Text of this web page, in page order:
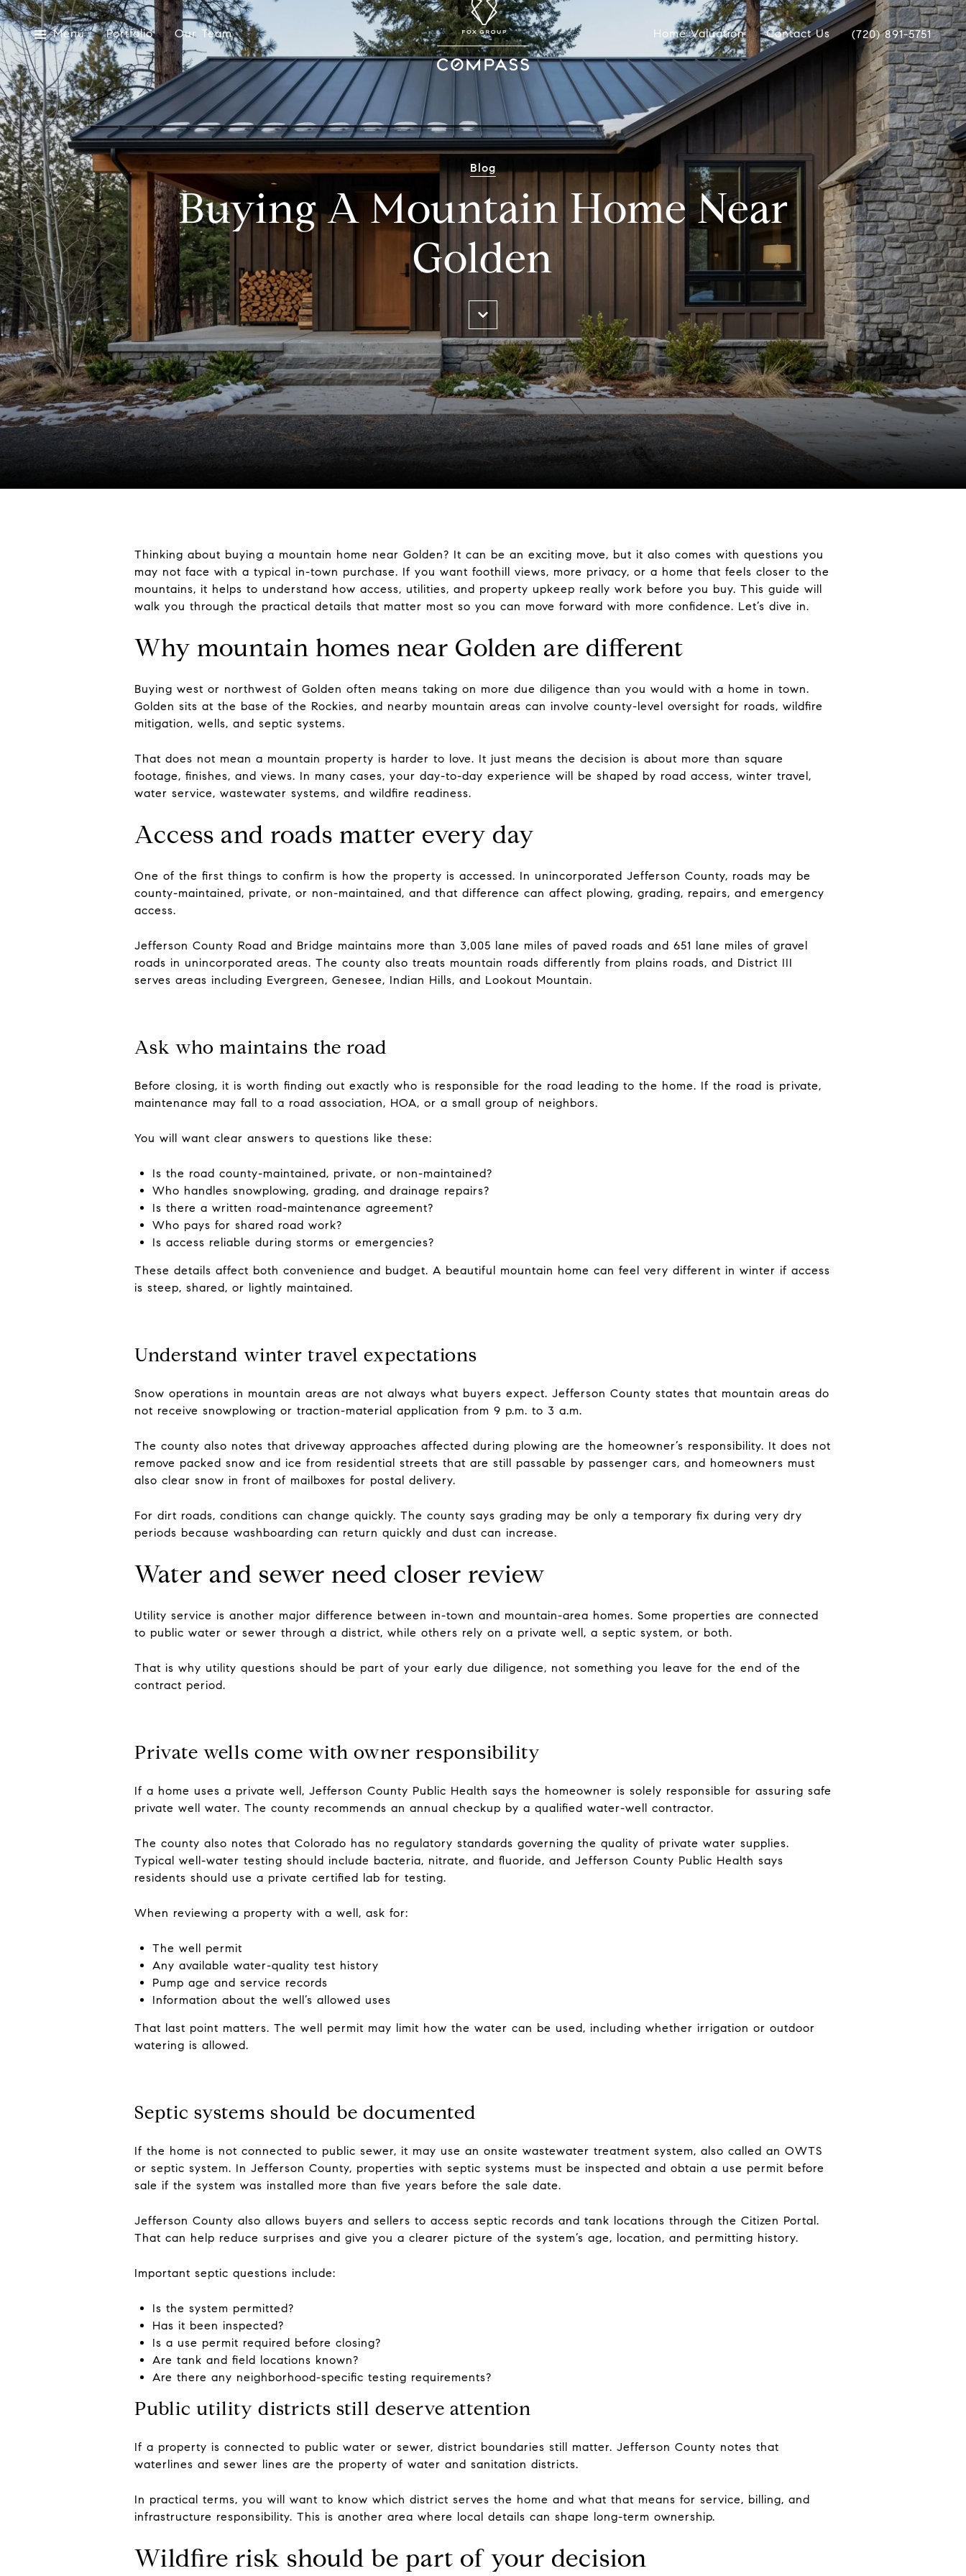
Menu Portfolio Our Team Home Valuation Contact Us (720) 891-5751
Blog
Buying A Mountain Home Near
Golden
Thinking about buying a mountain home near Golden? It can be an exciting move, but it also comes with questions you
may not face with a typical in-town purchase. If you want foothill views, more privacy, or a home that feels closer to the
mountains, it helps to understand how access, utilities, and property upkeep really work before you buy. This guide will
walk you through the practical details that matter most so you can move forward with more confidence. Let’s dive in.
Why mountain homes near Golden are different
Buying west or northwest of Golden often means taking on more due diligence than you would with a home in town.
Golden sits at the base of the Rockies, and nearby mountain areas can involve county-level oversight for roads, wildfire
mitigation, wells, and septic systems.
That does not mean a mountain property is harder to love. It just means the decision is about more than square
footage, finishes, and views. In many cases, your day-to-day experience will be shaped by road access, winter travel,
water service, wastewater systems, and wildfire readiness.
Access and roads matter every day
One of the first things to confirm is how the property is accessed. In unincorporated Jefferson County, roads may be
county-maintained, private, or non-maintained, and that difference can affect plowing, grading, repairs, and emergency
access.
Jefferson County Road and Bridge maintains more than 3,005 lane miles of paved roads and 651 lane miles of gravel
roads in unincorporated areas. The county also treats mountain roads differently from plains roads, and District III
serves areas including Evergreen, Genesee, Indian Hills, and Lookout Mountain.
Ask who maintains the road
Before closing, it is worth finding out exactly who is responsible for the road leading to the home. If the road is private,
maintenance may fall to a road association, HOA, or a small group of neighbors.
You will want clear answers to questions like these:
Is the road county-maintained, private, or non-maintained?
Who handles snowplowing, grading, and drainage repairs?
Is there a written road-maintenance agreement?
Who pays for shared road work?
Is access reliable during storms or emergencies?
These details affect both convenience and budget. A beautiful mountain home can feel very different in winter if access
is steep, shared, or lightly maintained.
Understand winter travel expectations
Snow operations in mountain areas are not always what buyers expect. Jefferson County states that mountain areas do
not receive snowplowing or traction-material application from 9 p.m. to 3 a.m.
The county also notes that driveway approaches affected during plowing are the homeowner’s responsibility. It does not
remove packed snow and ice from residential streets that are still passable by passenger cars, and homeowners must
also clear snow in front of mailboxes for postal delivery.
For dirt roads, conditions can change quickly. The county says grading may be only a temporary fix during very dry
periods because washboarding can return quickly and dust can increase.
Water and sewer need closer review
Utility service is another major difference between in-town and mountain-area homes. Some properties are connected
to public water or sewer through a district, while others rely on a private well, a septic system, or both.
That is why utility questions should be part of your early due diligence, not something you leave for the end of the
contract period.
Private wells come with owner responsibility
If a home uses a private well, Jefferson County Public Health says the homeowner is solely responsible for assuring safe
private well water. The county recommends an annual checkup by a qualified water-well contractor.
The county also notes that Colorado has no regulatory standards governing the quality of private water supplies.
Typical well-water testing should include bacteria, nitrate, and fluoride, and Jefferson County Public Health says
residents should use a private certified lab for testing.
When reviewing a property with a well, ask for:
The well permit
Any available water-quality test history
Pump age and service records
Information about the well’s allowed uses
That last point matters. The well permit may limit how the water can be used, including whether irrigation or outdoor
watering is allowed.
Septic systems should be documented
If the home is not connected to public sewer, it may use an onsite wastewater treatment system, also called an OWTS
or septic system. In Jefferson County, properties with septic systems must be inspected and obtain a use permit before
sale if the system was installed more than five years before the sale date.
Jefferson County also allows buyers and sellers to access septic records and tank locations through the Citizen Portal.
That can help reduce surprises and give you a clearer picture of the system’s age, location, and permitting history.
Important septic questions include:
Is the system permitted?
Has it been inspected?
Is a use permit required before closing?
Are tank and field locations known?
Are there any neighborhood-specific testing requirements?
Public utility districts still deserve attention
If a property is connected to public water or sewer, district boundaries still matter. Jefferson County notes that
waterlines and sewer lines are the property of water and sanitation districts.
In practical terms, you will want to know which district serves the home and what that means for service, billing, and
infrastructure responsibility. This is another area where local details can shape long-term ownership.
Wildfire risk should be part of your decision